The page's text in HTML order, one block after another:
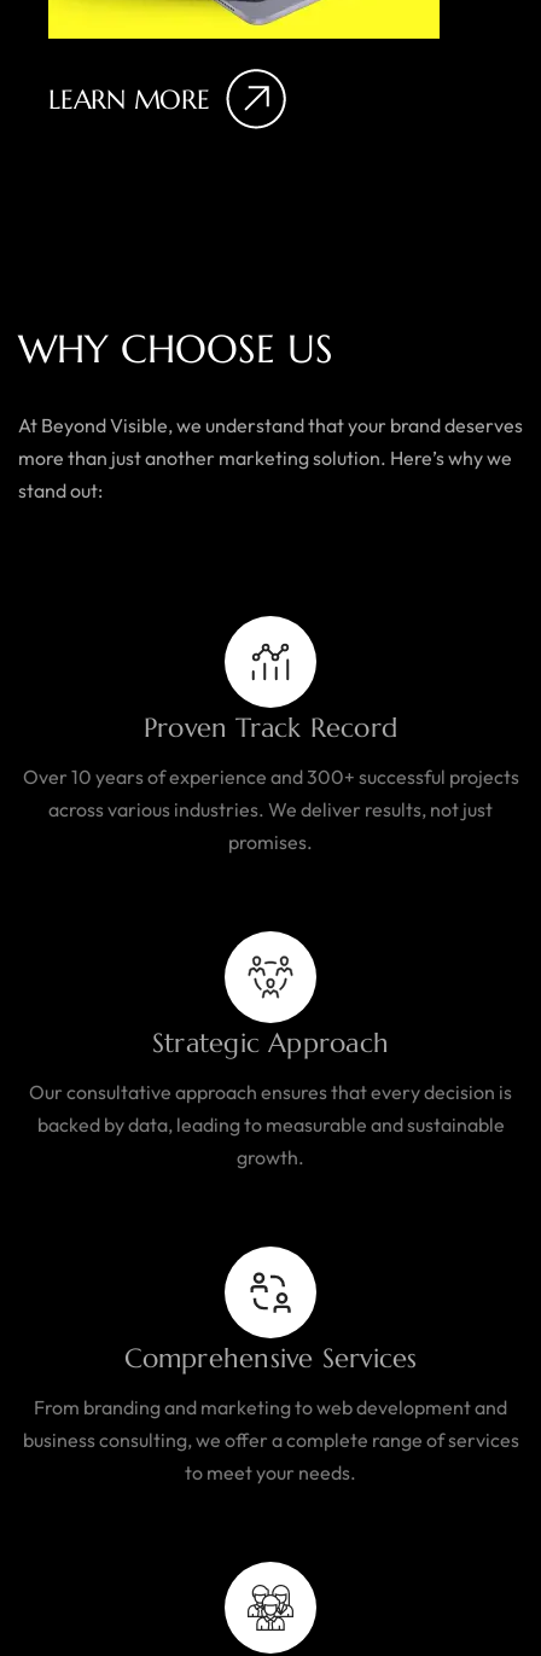
LEARN MORE
WHY CHOOSE US
At Beyond Visible, we understand that your brand deserves
more than just another marketing solution. Here’s why we
stand out:
Proven Track Record
Over 10 years of experience and 300+ successful projects
across various industries. We deliver results, not just
promises.
Strategic Approach
Our consultative approach ensures that every decision is
backed by data, leading to measurable and sustainable
growth.
Comprehensive Services
From branding and marketing to web development and
business consulting, we offer a complete range of services
to meet your needs.